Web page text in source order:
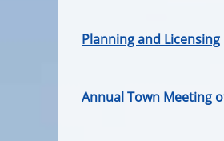
Planning and Licensing
Annual Town Meeting